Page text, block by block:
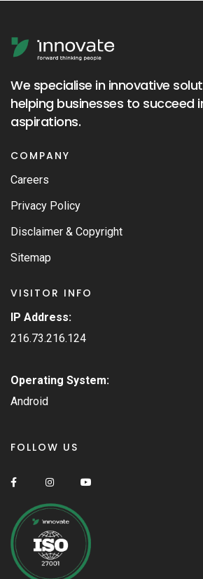
We specialise in innovative
helping businesses to succeed
aspirations.
COMPANY
Careers
Privacy Policy
Disclaimer & Copyright
Sitemap
VISITOR INFO
IP Address:
216.73.216.124
Operating System:
Android
FOLLOW US